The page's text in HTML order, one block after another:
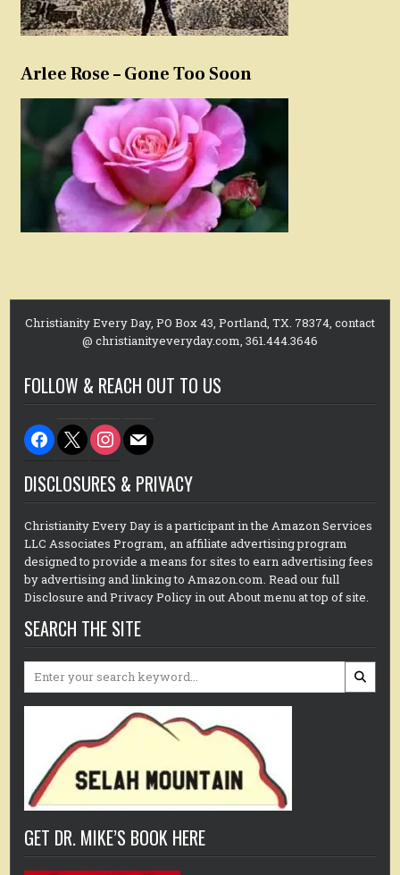
Arlee Rose – Gone Too Soon
Christianity Every Day, PO Box 43, Portland, TX. 78374, contact
@ christianityeveryday.com, 361.444.3646
FOLLOW & REACH OUT TO US
facebook
x instagram
mail
DISCLOSURES & PRIVACY
Christianity Every Day is a participant in the Amazon Services
LLC Associates Program, an affiliate advertising program
designed to provide a means for sites to earn advertising fees
by advertising and linking to Amazon.com. Read our full
Disclosure and Privacy Policy in out About menu at top of site.
SEARCH THE SITE
Search
GET DR. MIKE’S BOOK HERE